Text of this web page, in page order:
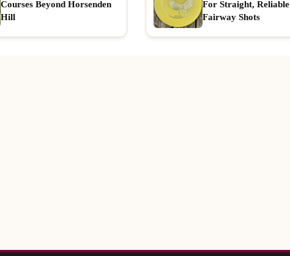
Courses Beyond Horsenden
Hill
For Straight, Reliable
Fairway Shots